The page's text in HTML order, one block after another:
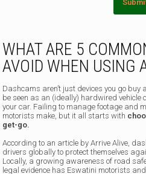
WHAT ARE 5
AVOID WHEN USING
Dashcams aren’t just devices you go buy
be seen as an (ideally) hardwired
your car. Failing to manage footage and
motorists make, but it all starts with
get-go.
According to an article by Arrive Alive,
drivers globally to protect themselves
Locally, a growing awareness of road
legal evidence has Eswatini motorists